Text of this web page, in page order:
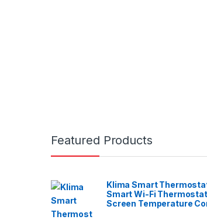
Featured Products
Klima Smart
Smart Wi-Fi
Screen Temperature